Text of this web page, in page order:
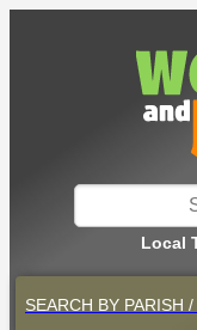
Local
SEARCH BY PARISH